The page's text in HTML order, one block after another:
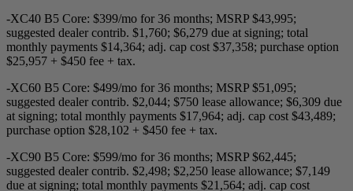
-XC40 B5 Core: $399/mo for 36 months; MSRP $43,995;
suggested dealer contrib. $1,760; $6,279 due at signing; total
monthly payments $14,364; adj. cap cost $37,358; purchase option
$25,957 + $450 fee + tax.
-XC60 B5 Core: $499/mo for 36 months; MSRP $51,095;
suggested dealer contrib. $2,044; $750 lease allowance; $6,309 due
at signing; total monthly payments $17,964; adj. cap cost $43,489;
purchase option $28,102 + $450 fee + tax.
-XC90 B5 Core: $599/mo for 36 months; MSRP $62,445;
suggested dealer contrib. $2,498; $2,250 lease allowance; $7,149
due at signing; total monthly payments $21,564; adj. cap cost